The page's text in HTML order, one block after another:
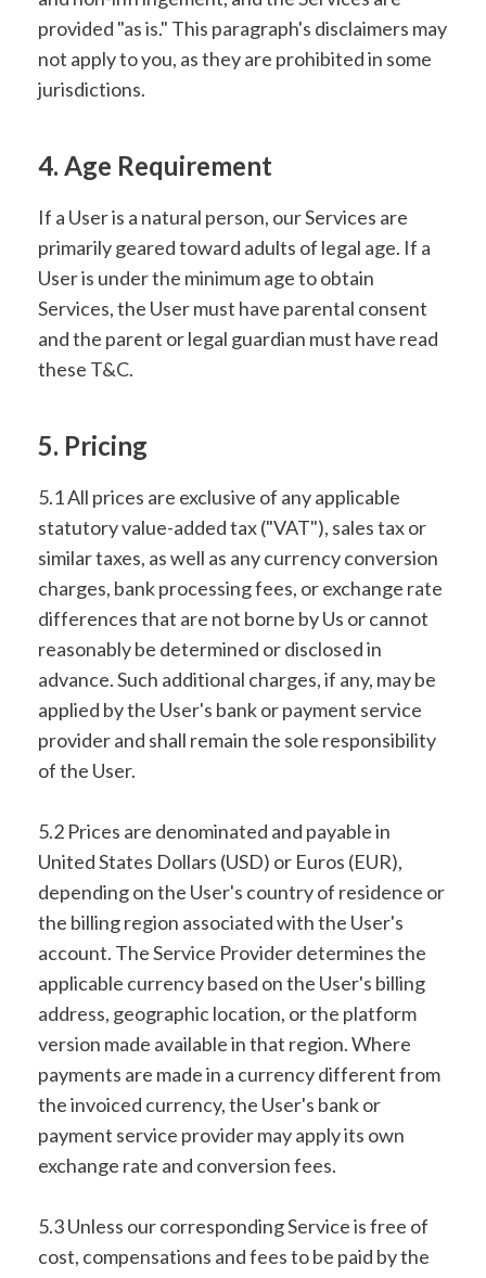
provided "as is." This paragraph's disclaimers may
not apply to you, as they are prohibited in some
jurisdictions.
4. Age Requirement
If a User is a natural person, our Services are
primarily geared toward adults of legal age. If a
User is under the minimum age to obtain
Services, the User must have parental consent
and the parent or legal guardian must have read
these T&C.
5. Pricing
5.1 All prices are exclusive of any applicable
statutory value-added tax ("VAT"), sales tax or
similar taxes, as well as any currency conversion
charges, bank processing fees, or exchange rate
differences that are not borne by Us or cannot
reasonably be determined or disclosed in
advance. Such additional charges, if any, may be
applied by the User's bank or payment service
provider and shall remain the sole responsibility
of the User.
5.2 Prices are denominated and payable in
United States Dollars (USD) or Euros (EUR),
depending on the User's country of residence or
the billing region associated with the User's
account. The Service Provider determines the
applicable currency based on the User's billing
address, geographic location, or the platform
version made available in that region. Where
payments are made in a currency different from
the invoiced currency, the User's bank or
payment service provider may apply its own
exchange rate and conversion fees.
5.3 Unless our corresponding Service is free of
cost, compensations and fees to be paid by the